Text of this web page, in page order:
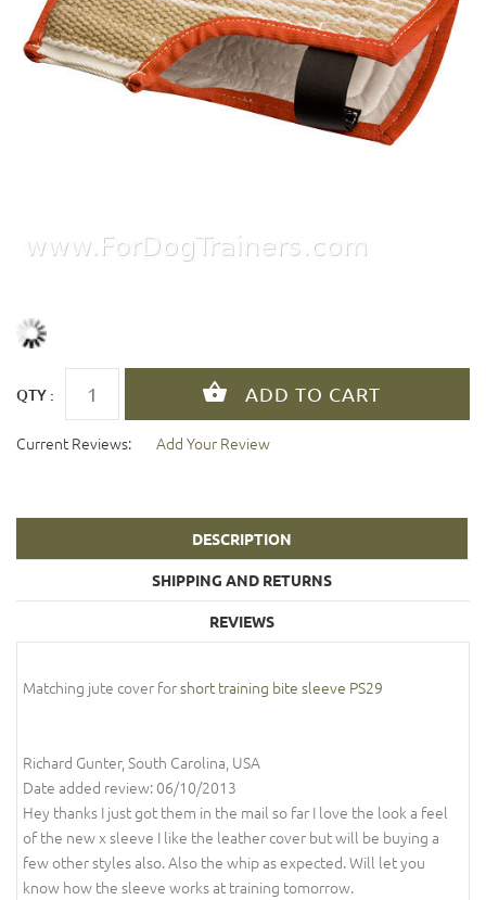
QTY :
Current Reviews: Add Your Review
DESCRIPTION
SHIPPING AND RETURNS
REVIEWS
Matching jute cover forshort training bite sleeve PS29
Richard Gunter, South Carolina, USA
Date added review: 06/10/2013
Hey thanks I just got them in the mail so far I love the look a feel
of the new x sleeve I like the leather cover but will be buying a
few other styles also. Also the whip as expected. Will let you
know how the sleeve works at training tomorrow.